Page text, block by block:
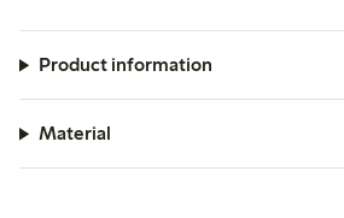
Product information
Material